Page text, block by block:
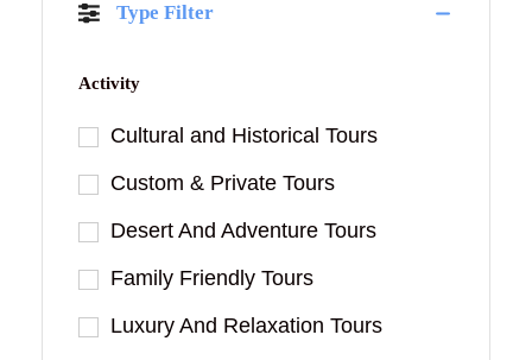
Type Filter
Activity
Cultural and Historical Tours
Custom & Private Tours
Desert And Adventure Tours
Family Friendly Tours
Luxury And Relaxation Tours